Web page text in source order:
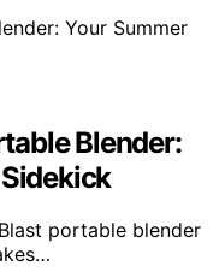
Blender:
portable blender